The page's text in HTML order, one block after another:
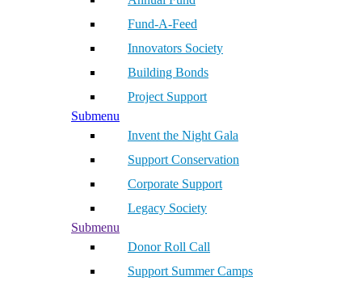
Fund-A-Feed
Innovators Society
Building Bonds
Project Support
Submenu
Invent the Night Gala
Support Conservation
Corporate Support
Legacy Society
Submenu
Donor Roll Call
Support Summer Camps